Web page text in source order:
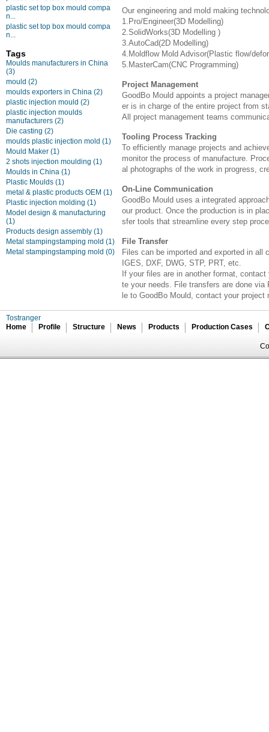
plastic set top box mould compa
n...
plastic set top box mould compa
n...
Tags
Moulds manufacturers in China
(3)
mould (2)
moulds exporters in China (2)
plastic injection mould (2)
plastic injection moulds
manufacturers (2)
Die casting (2)
moulds plastic injection mold (1)
Mould Maker (1)
2 shots injection moulding (1)
Moulds in China (1)
Plastic Moulds (1)
metal & plastic products OEM (1)
Plastic injection molding (1)
Model design & manufacturing
(1)
Products design assembly (1)
Metal stampingstamping mold (1)
Metal stampingstamping mold (0)
Our engineering and mold making
1.Pro/Engineer(3D Modelling)
2.SolidWorks(3D Modelling )
3.AutoCad(2D Modelling)
4.Moldflow Mold Advisor(Plastic flow/
5.MasterCam(CNC Programming)
Project Management
GoodBo Mould appoints a project
er is in charge of the entire project from
All project management teams
Tooling Process Tracking
To efficiently manage projects and
monitor the process of manufacture.
al photographs of the work in progress,
On-Line Communication
GoodBo Mould uses a integrated
our product. Once the production is in
sfer tools that streamline every step
File Transfer
Files can be imported and exported in
IGES, DXF, DWG, STP, PRT, etc.
If your files are in another format,
te your needs. File transfers are done
le to GoodBo Mould, contact your project
Tostranger
Home
Profile Structure News Products Production Cases